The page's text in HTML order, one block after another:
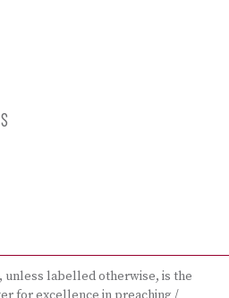
labelled otherwise, is the